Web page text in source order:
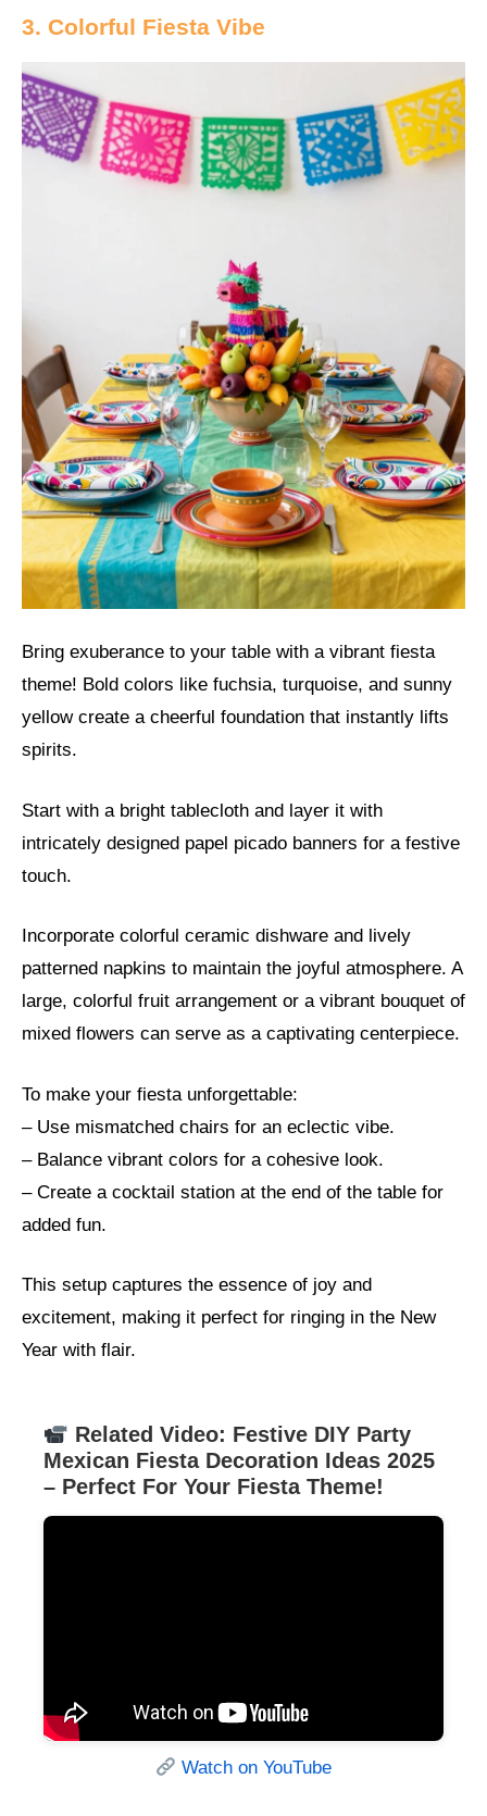
3. Colorful Fiesta Vibe
Bring exuberance to your table with a vibrant fiesta
theme! Bold colors like fuchsia, turquoise, and sunny
yellow create a cheerful foundation that instantly lifts
spirits.
Start with a bright tablecloth and layer it with
intricately designed papel picado banners for a festive
touch.
Incorporate colorful ceramic dishware and lively
patterned napkins to maintain the joyful atmosphere. A
large, colorful fruit arrangement or a vibrant bouquet of
mixed flowers can serve as a captivating centerpiece.
To make your fiesta unforgettable:
– Use mismatched chairs for an eclectic vibe.
– Balance vibrant colors for a cohesive look.
– Create a cocktail station at the end of the table for
added fun.
This setup captures the essence of joy and
excitement, making it perfect for ringing in the New
Year with flair.
Related Video: Festive DIY Party
Mexican Fiesta Decoration Ideas 2025
– Perfect For Your Fiesta Theme!
Watch on YouTube